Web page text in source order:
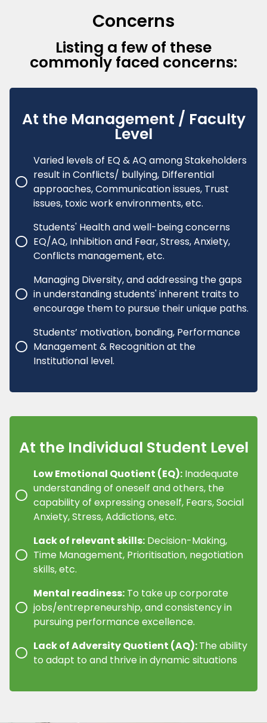
Concerns
Listing a few of these
commonly faced concerns:
At the Management / Faculty
Level
Varied levels of EQ & AQ among Stakeholders
result in Conflicts/ bullying, Differential
approaches, Communication issues, Trust
issues, toxic work environments, etc.
Students' Health and well-being concerns
EQ/AQ, Inhibition and Fear, Stress, Anxiety,
Conflicts management, etc.
Managing Diversity, and addressing the gaps
in understanding students' inherent traits to
encourage them to pursue their unique paths.
Students’ motivation, bonding, Performance
Management & Recognition at the
Institutional level.
At the Individual Student Level
Low Emotional Quotient (EQ): Inadequate
understanding of oneself and others, the
capability of expressing oneself, Fears, Social
Anxiety, Stress, Addictions, etc.
Lack of relevant skills: Decision-Making,
Time Management, Prioritisation, negotiation
skills, etc.
Mental readiness: To take up corporate
jobs/entrepreneurship, and consistency in
pursuing performance excellence.
Lack of Adversity Quotient (AQ):The ability
to adapt to and thrive in dynamic situations